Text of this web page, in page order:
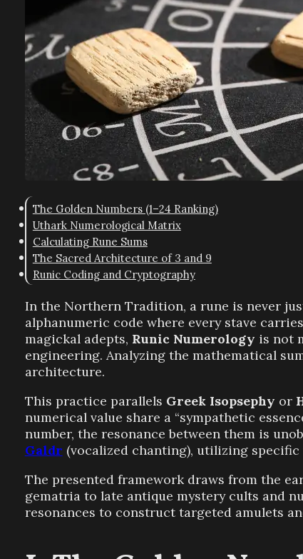
The Golden Numbers (1–24 Ranking)
Uthark Numerological Matrix
Calculating Rune Sums
The Sacred Architecture of 3 and 9
Runic Coding and Cryptography
In the Northern Tradition, a rune is never
alphanumeric code where every stave
magickal adepts, Runic Numerology is not
engineering. Analyzing the mathematical
architecture.
This practice parallels Greek Isopsephy or
numerical value share a “sympathetic
number, the resonance between them is
Galdr (vocalized chanting), utilizing
The presented framework draws from the
gematria to late antique mystery cults and
resonances to construct targeted amulets